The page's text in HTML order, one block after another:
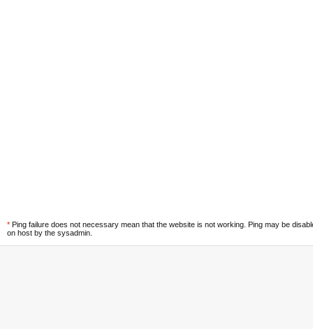
* Ping failure does not necessary mean that the website is not working. Ping may be
on host by the sysadmin.